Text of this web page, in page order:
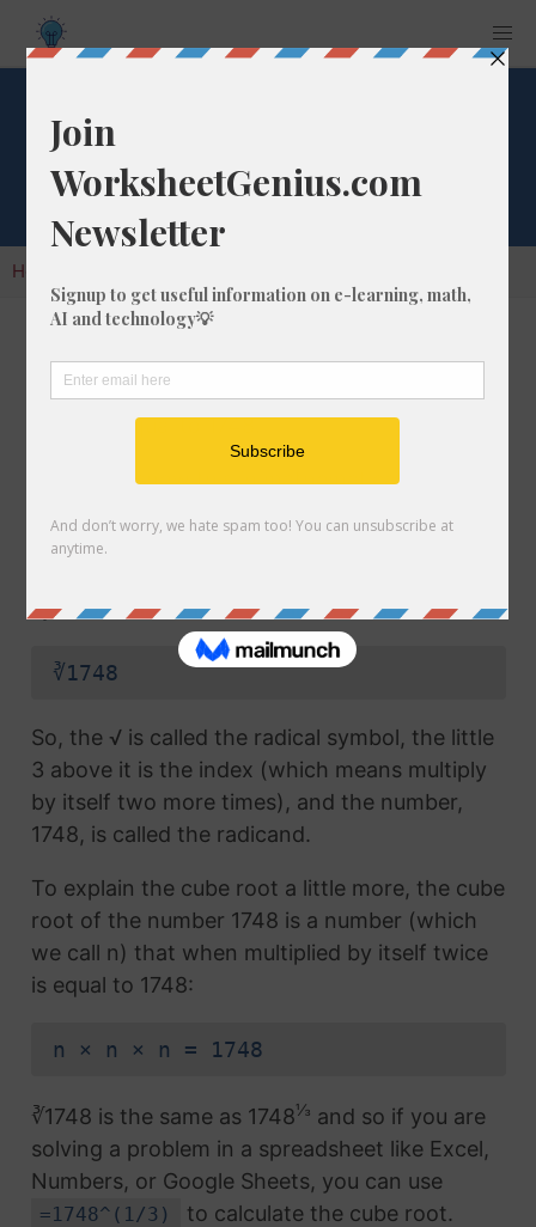
Cube Root of 1748
Home
In math, the cube root of a number like 1748 is
a number that, when multiplied by itself two
times, is equal to 1748.
We would show this in mathematical form with
radical symbol (√) used in a
symbol (this number is called the index):
∛1748
So, the √ is called the radical symbol, the little
3 above it is the index (which means multiply
by itself two more times), and the number,
1748, is called the radicand.
To explain the cube root a little more, the cube
root of the number 1748 is a number (which
we call n) that when multiplied by itself twice
is equal to 1748:
n × n × n = 1748
∛1748 is the same as 1748⅓ and so if you are
solving a problem in a spreadsheet like Excel,
Numbers, or Google Sheets, you can use
=1748^(1/3) to calculate the cube root.